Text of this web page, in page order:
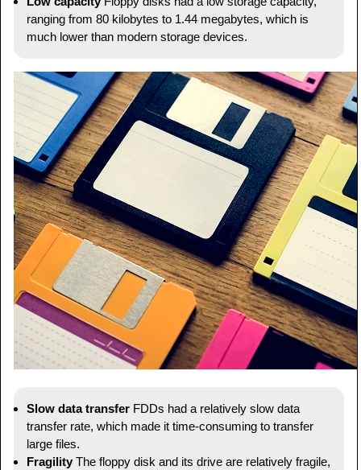
ranging from 80 kilobytes to 1.44 megabytes, which is
much lower than modern storage devices.
Slow data transfer FDDs had a relatively slow data
transfer rate, which made it time-consuming to transfer
large files.
Fragility The floppy disk and its drive are relatively fragile,